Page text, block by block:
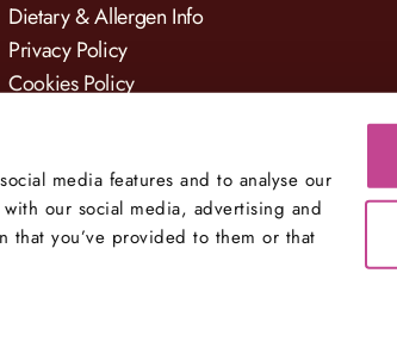
media features and to analyse our
our social media, advertising and
that you’ve provided to them or that
Dietary & Allergen Info
Privacy Policy
Cookies Policy